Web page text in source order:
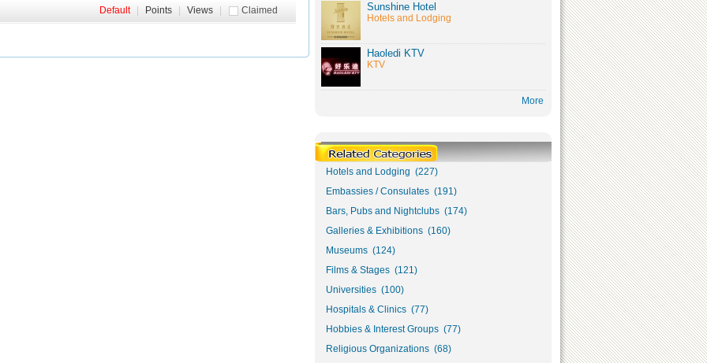
Claimed
Default Points Views Sunshine Hotel
Hotels and Lodging
Haoledi KTV
KTV
More
Hotels and Lodging (227)
Embassies / Consulates (191)
Bars, Pubs and Nightclubs (174)
Galleries & Exhibitions (160)
Museums (124)
Films & Stages (121)
Universities (100)
Hospitals & Clinics (77)
Hobbies & Interest Groups (77)
Religious Organizations (68)